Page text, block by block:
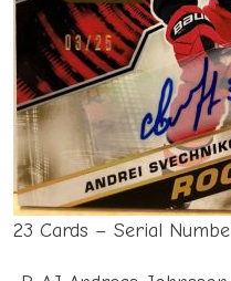
23 Cards – Serial